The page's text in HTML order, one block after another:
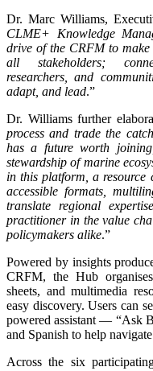
Dr. Marc Williams,
CLME+ Knowledge
drive of the CRFM to make
all stakeholders;
researchers, and
adapt, and lead.”
Dr. Williams further
process and trade the
has a future worth
stewardship of marine
in this platform, a resource
accessible formats,
translate regional
practitioner in the value
policymakers alike.”
Powered by insights
CRFM, the Hub
sheets, and multimedia
easy discovery. Users can
powered assistant — “Ask
and Spanish to help
Across the six